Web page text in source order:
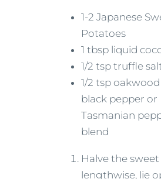
1-2 Japanese
Potatoes
1 tbsp liquid
1/2 tsp truffle
1/2 tsp
black pepper or
Tasmanian
blend
Halve the
lengthwise, lie